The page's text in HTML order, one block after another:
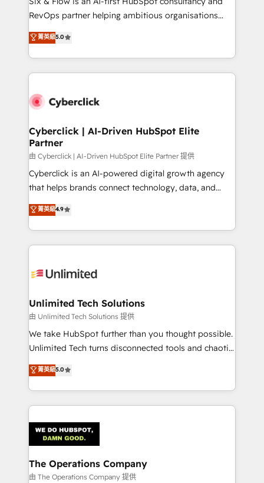
integrations 🤖 AI workflows & enrichment 📘 Team
HubSpot environments that teams use with
confidence and that leadership can rely on for
RevOps partner helping ambitious organisations
grow with clarity, confidence, and intelligence.
Operating across the UK, Netherlands, Ireland, and
Canada, we’ve delivered thousands of successful
HubSpot projects for mid-market and enterprise
combine HubSpot, data, and AI to design connected
and technology for predictable, scalable revenue
growth. Our expertise spans RevOps, CRM and data
architecture, AI enablement, and strategic marketing,
delivered through our proprietary FLAIR framework
for responsible AI adoption. As a HubSpot Elite
we blend strategy, creativity, and technology to help
organisations scale smarter and grow stronger.
菁英級5.0
Cyberclick | AI-Driven HubSpot Elite
Partner
由 Cyberclick | AI-Driven HubSpot Elite Partner 提供
Cyberclick is an AI-powered digital growth agency
that helps brands connect technology, data, and
creativity to achieve measurable results. Founded in
Barcelona and operating across Spain, LATAM, and
the UK, we support global companies in building
smarter marketing, sales, and customer success
Iberia (Spain & Portugal), we combine human insight
growth. Our multidisciplinary team designs solutions
that simplify complexity, boost performance, and
turn innovation into real impact. 🌍 Highlights •
HubSpot Partner since 2012 • 2022 EMEA Impact
projects • Clients in 30+ industries • Proprietary
technology for integrations • Multilingual team:
菁英級4.9
Unlimited Tech Solutions
由 Unlimited Tech Solutions 提供
We take HubSpot further than you thought possible.
Unlimited Tech turns disconnected tools and chaotic
processes into a seamless, high-performing revenue
engine. We combine RevOps strategy with deep
technical execution to help teams scale faster—with
cleaner data, smarter automation, and more
Implementation & Migration · Native & Custom
Integrations · Custom Development · CPQ & FSM ·
Reporting & Analytics · GTM Architecture · Sales &
Marketing Enablement If you’re ready to elevate
菁英級5.0
The Operations Company
由 The Operations Company 提供